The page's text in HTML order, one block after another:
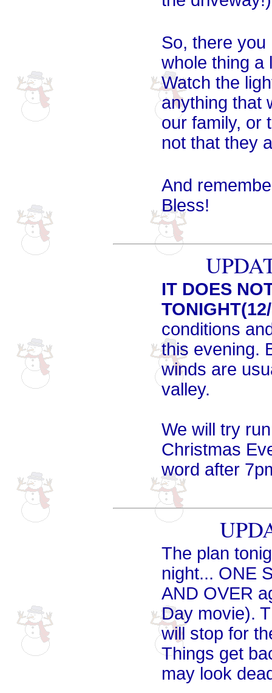
So, there
whole thing a
Watch the
anything that
our family, or
not that they
And
Bless!
IT DOES
conditions
this evening.
winds are
valley.
We will try
Christmas
word after
The plan
night... ONE
AND OVER
Day movie).
will stop for
Things get
may look